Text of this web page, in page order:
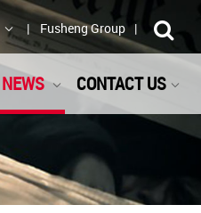
Fusheng Group
NEWS CONTACT US